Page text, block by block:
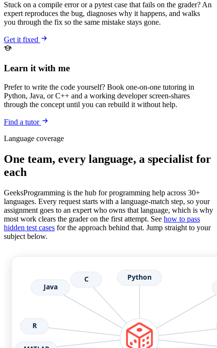
Stuck on a compile error or a pytest case that fails on the grader? An
expert reproduces the bug, diagnoses why it happens, and walks
you through the fix so the same mistake stays gone.
Get it fixed
Learn it with me
Prefer to write the code yourself? Book one-on-one tutoring in
Python, Java, or C++ and a working developer screen-shares
through the concept until you can rebuild it without help.
Find a tutor
Language coverage
One team, every language, a specialist for
each
GeeksProgramming is the hub for programming help across 30+
languages. Every request starts with a language-match step, so your
assignment goes to an expert who owns that language, which is why
most work clears the grader on the first attempt. See how to pass
hidden test cases for the approach behind that. Jump straight to your
subject below.